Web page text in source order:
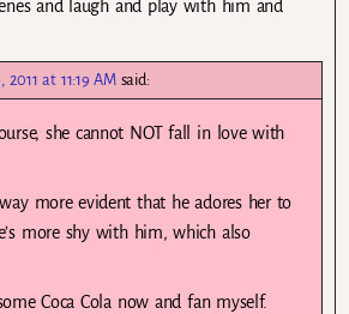
and laugh and play with him and
2011 at 11:19 AM said:
she cannot NOT fall in love with
more evident that he adores her to
more shy with him, which also
Coca Cola now and fan myself.